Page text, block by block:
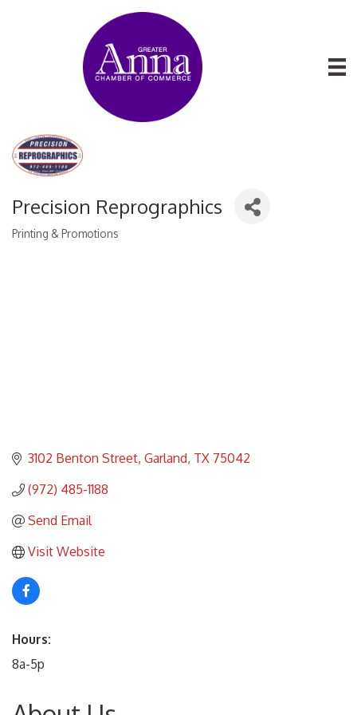
Precision Reprographics
Categories
Printing & Promotions
3102 Benton Street Garland TX 75042
(972) 485-1188
Send Email
Visit Website
Hours:
8a-5p